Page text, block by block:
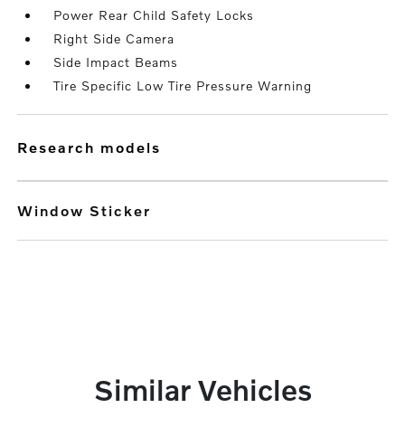
Power Rear Child Safety Locks
Right Side Camera
Side Impact Beams
Tire Specific Low Tire Pressure Warning
research models
Window Sticker
Similar Vehicles